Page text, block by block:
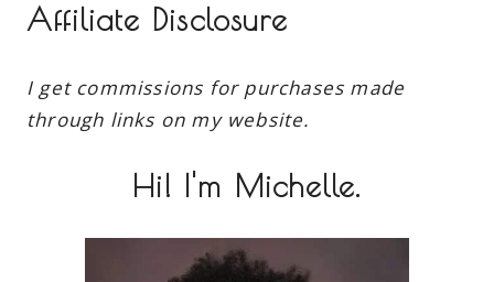
Affiliate Disclosure
I get commissions for purchases made
through links on my website.
Hi! I'm Michelle.